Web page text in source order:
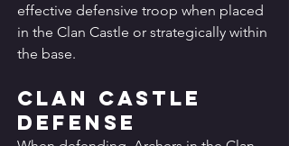
effective defensive troop when placed
in the Clan Castle or strategically within
the base.
Clan Castle
Defense